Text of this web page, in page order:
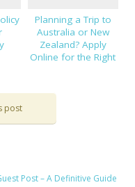
Planning a Trip to
Australia or New
Zealand? Apply
Online for the Right
post
Post – A Definitive Guide